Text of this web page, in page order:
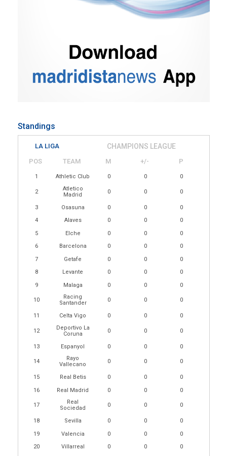
Standings
LA LIGA CHAMPIONS LEAGUE
POS TEAM M +/- P
1 Athletic Club 0 0 0
2
Atletico
Madrid
0 0 0
3 Osasuna 0 0
0
4
Alaves 0 0
0
5
Elche 0 0
0
6
Barcelona 0 0
0
7
Getafe 0 0
0
8
Levante 0 0
0
9
Malaga 0 0 0
10
Racing
Santander
0 0 0
11 Celta Vigo 0 0 0
12
Deportivo La
Coruna
0 0 0
13 Espanyol 0 0 0
14
Rayo
Vallecano
0 0 0
15 Real Betis 0 0
0
16
Real Madrid 0 0 0
17
Real
Sociedad
0 0 0
18 Sevilla 0 0
0
19
Valencia 0 0
0
20
Villarreal 0 0 0